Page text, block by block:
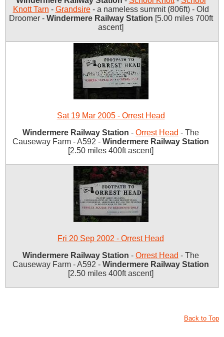
Knott Tarn - Grandsire- a nameless summit (806ft) - Old
Droomer - Windermere Railway Station [5.00 miles 700ft
ascent]
Sat 19 Mar 2005 - Orrest Head
Windermere Railway Station - Orrest Head - The
Causeway Farm - A592 - Windermere Railway Station
[2.50 miles 400ft ascent]
Fri 20 Sep 2002 - Orrest Head
Windermere Railway Station - Orrest Head - The
Causeway Farm - A592 - Windermere Railway Station
[2.50 miles 400ft ascent]
Back to Top